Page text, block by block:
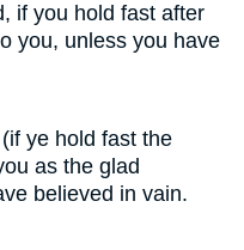
if you hold fast after
you, unless you have
ye hold fast the
as the glad
believed in vain.